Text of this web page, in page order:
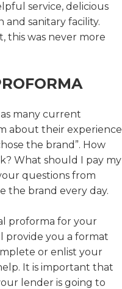
service, delicious
and sanitary facility.
this was never more
many current
about their experience
the brand”. How
What should I pay my
questions from
the brand every day.
proforma for your
provide you a format
or enlist your
It is important that
lender is going to